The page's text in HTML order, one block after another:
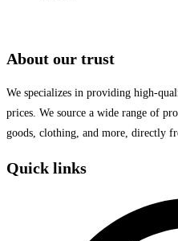
About our trust
We specializes in providing high-
prices. We source a wide range of
goods, clothing, and more, directly
Quick links